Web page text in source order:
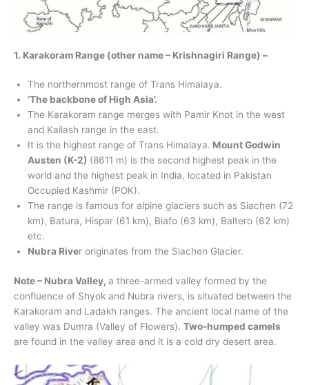
1. Karakoram Range (other name – Krishnagiri Range) –
The northernmost range of Trans Himalaya.
‘The backbone of High Asia’.
The Karakoram range merges with Pamir Knot in the west
and Kailash range in the east.
It is the highest range of Trans Himalaya. Mount Godwin
Austen (K-2) (8611 m) is the second highest peak in the
world and the highest peak in India, located in Pakistan
Occupied Kashmir (POK).
The range is famous for alpine glaciers such as Siachen (72
km), Batura, Hispar (61 km), Biafo (63 km), Baltero (62 km)
etc.
Nubra River originates from the Siachen Glacier.
Note – Nubra Valley, a three-armed valley formed by the
confluence of Shyok and Nubra rivers, is situated between the
Karakoram and Ladakh ranges. The ancient local name of the
valley was Dumra (Valley of Flowers). Two-humped camels
are found in the valley area and it is a cold dry desert area.